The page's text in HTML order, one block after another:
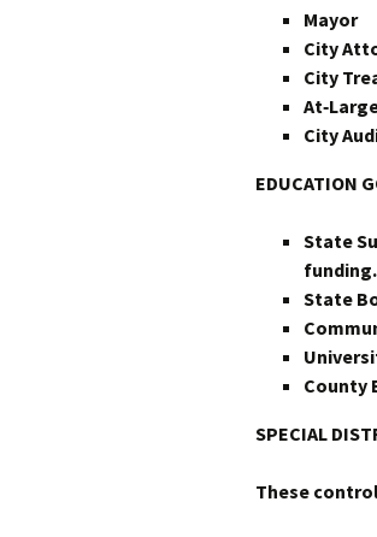
Mayor
City
City
City
EDUCATION
State
funding.
State
County
SPECIAL
These